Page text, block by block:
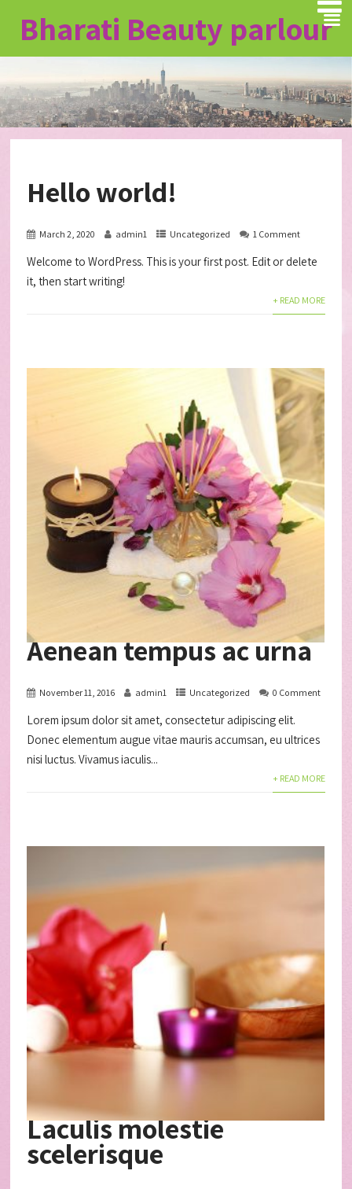
Bharati Beauty parlour
Hello world!
March 2, 2020 admin1 Uncategorized 1 Comment
Welcome to WordPress. This is your first post. Edit or delete
it, then start writing!
+ READ MORE
Aenean tempus ac urna
November 11, 2016 admin1 Uncategorized 0 Comment
Lorem ipsum dolor sit amet, consectetur adipiscing elit.
Donec elementum augue vitae mauris accumsan, eu ultrices
nisi luctus. Vivamus iaculis...
+ READ MORE
Laculis molestie
scelerisque